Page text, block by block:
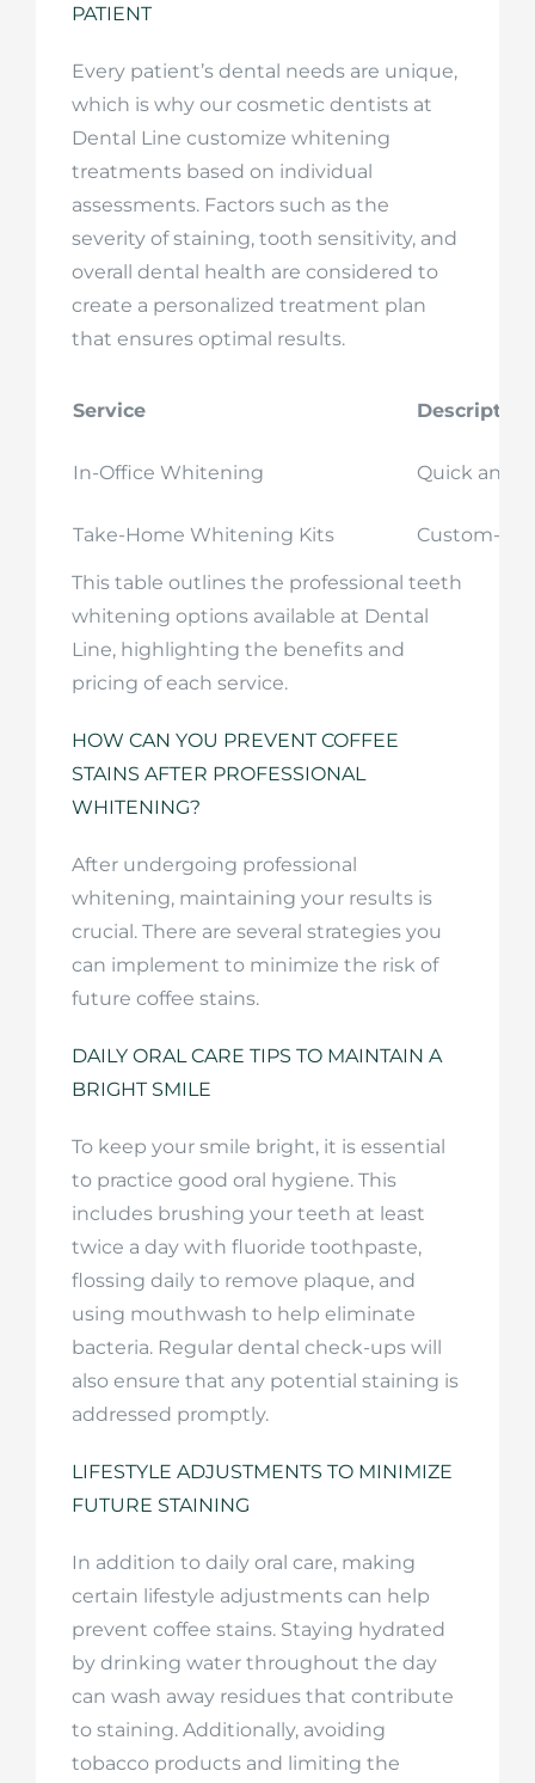
PATIENT
Every patient’s dental needs are unique,
which is why our cosmetic dentists at
Dental Line customize whitening
treatments based on individual
assessments. Factors such as the
severity of staining, tooth sensitivity, and
overall dental health are considered to
create a personalized treatment plan
that ensures optimal results.
Service Description
In-Office Whitening Quick and
Take-Home Whitening Kits Custom-
This table outlines the professional teeth
whitening options available at Dental
Line, highlighting the benefits and
pricing of each service.
HOW CAN YOU PREVENT COFFEE
STAINS AFTER PROFESSIONAL
WHITENING?
After undergoing professional
whitening, maintaining your results is
crucial. There are several strategies you
can implement to minimize the risk of
future coffee stains.
DAILY ORAL CARE TIPS TO MAINTAIN A
BRIGHT SMILE
To keep your smile bright, it is essential
to practice good oral hygiene. This
includes brushing your teeth at least
twice a day with fluoride toothpaste,
flossing daily to remove plaque, and
using mouthwash to help eliminate
bacteria. Regular dental check-ups will
also ensure that any potential staining is
addressed promptly.
LIFESTYLE ADJUSTMENTS TO MINIMIZE
FUTURE STAINING
In addition to daily oral care, making
certain lifestyle adjustments can help
prevent coffee stains. Staying hydrated
by drinking water throughout the day
can wash away residues that contribute
to staining. Additionally, avoiding
tobacco products and limiting the